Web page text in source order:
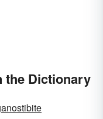
the Dictionary